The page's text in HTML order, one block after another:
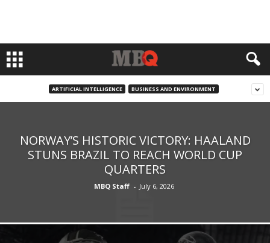
ARTIFICIAL INTELLIGENCE BUSINESS AND ENVIRONMENT
NORWAY’S HISTORIC VICTORY: HAALAND
STUNS BRAZIL TO REACH WORLD CUP
QUARTERS
MBQ Staff - July 6, 2026